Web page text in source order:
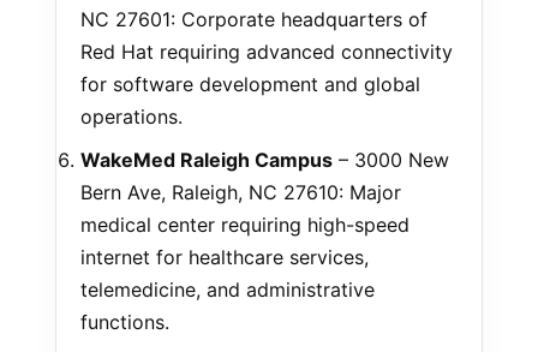
NC 27601: Corporate headquarters of
Red Hat requiring advanced connectivity
for software development and global
operations.
WakeMed Raleigh Campus – 3000 New
Bern Ave, Raleigh, NC 27610: Major
medical center requiring high-speed
internet for healthcare services,
telemedicine, and administrative
functions.